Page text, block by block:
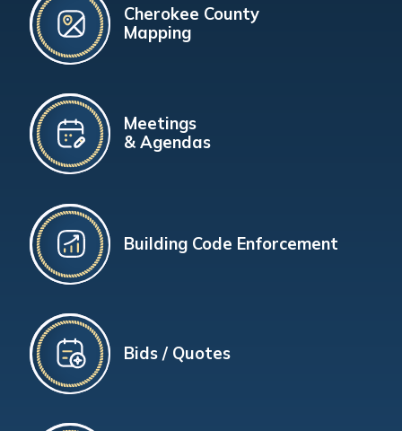
Cherokee County
Mapping
Meetings
& Agendas
Building Code Enforcement
Bids / Quotes